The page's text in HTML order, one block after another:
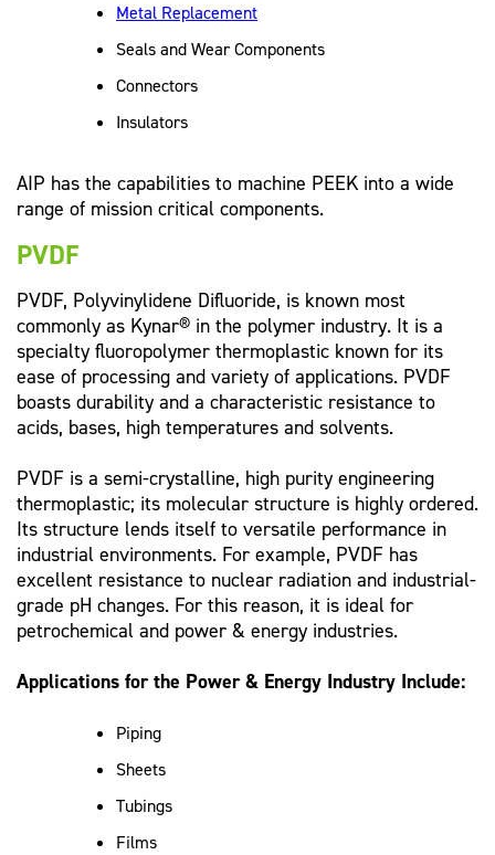
Metal Replacement
Seals and Wear Components
Connectors
Insulators
AIP has the capabilities to machine PEEK into a wide
range of mission critical components.
PVDF
PVDF, Polyvinylidene Difluoride, is known most
commonly as Kynar® in the polymer industry. It is a
specialty fluoropolymer thermoplastic known for its
ease of processing and variety of applications. PVDF
boasts durability and a characteristic resistance to
acids, bases, high temperatures and solvents.
PVDF is a semi-crystalline, high purity engineering
thermoplastic; its molecular structure is highly ordered.
Its structure lends itself to versatile performance in
industrial environments. For example, PVDF has
excellent resistance to nuclear radiation and industrial-
grade pH changes. For this reason, it is ideal for
petrochemical and power & energy industries.
Applications for the Power & Energy Industry Include:
Piping
Sheets
Tubings
Films